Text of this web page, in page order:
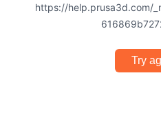
https://help.prusa3d.com/
Try